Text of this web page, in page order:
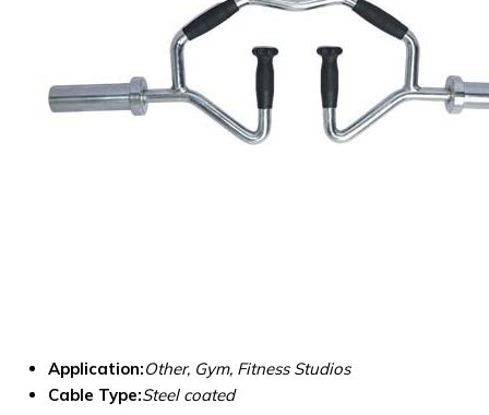
Application:Other, Gym, Fitness Studios
Cable Type:Steel coated